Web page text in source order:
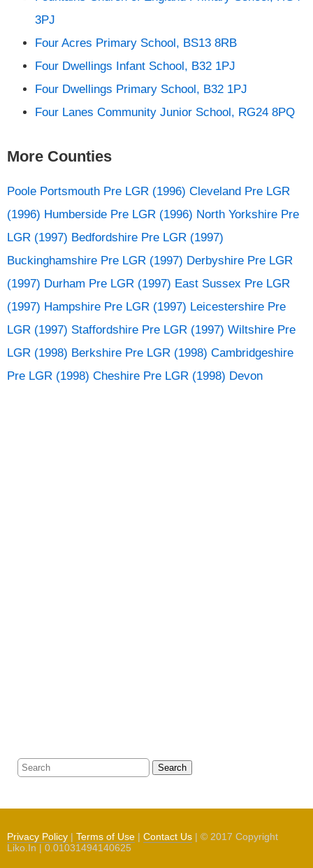
3PJ
Four Acres Primary School, BS13 8RB
Four Dwellings Infant School, B32 1PJ
Four Dwellings Primary School, B32 1PJ
Four Lanes Community Junior School, RG24 8PQ
More Counties
Poole Portsmouth Pre LGR (1996) Cleveland Pre LGR
(1996) Humberside Pre LGR (1996) North Yorkshire Pre
LGR (1997) Bedfordshire Pre LGR (1997)
Buckinghamshire Pre LGR (1997) Derbyshire Pre LGR
(1997) Durham Pre LGR (1997) East Sussex Pre LGR
(1997) Hampshire Pre LGR (1997) Leicestershire Pre
LGR (1997) Staffordshire Pre LGR (1997) Wiltshire Pre
LGR (1998) Berkshire Pre LGR (1998) Cambridgeshire
Pre LGR (1998) Cheshire Pre LGR (1998) Devon
Search
Privacy Policy | Terms of Use | Contact Us | © 2017 Copyright
Liko.In | 0.01031494140625